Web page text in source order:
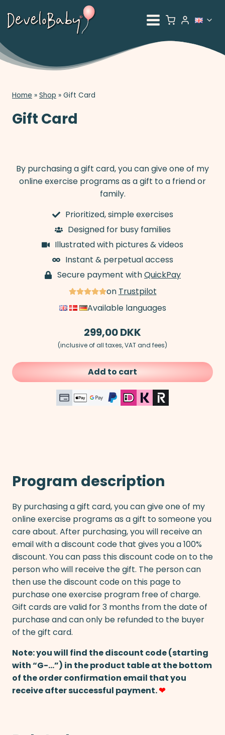
to
content
Home » Shop » Gift Card
Gift Card
By purchasing a gift card, you can give one of my
online exercise programs as a gift to a friend or
family.
Prioritized, simple exercises
Designed for busy families
Illustrated with pictures & videos
Instant & perpetual access
Secure payment withQuickPay
on Trustpilot
Available languages
299,00DKK
(inclusive of all taxes, VAT and fees)
Add to cart
Program description
By purchasing a gift card, you can give one of my
online exercise programs as a gift to someone you
care about. After purchasing, you will receive an
email with a discount code that gives you a 100%
discount. You can pass this discount code on to the
person who will receive the gift. The person can
then use the discount code on this page to
purchase one exercise program free of charge.
Gift cards are valid for 3 months from the date of
purchase and can only be refunded to the buyer
of the gift card.
Note: you will find the discount code (starting
with “G-…”) in the product table at the bottom
of the order confirmation email that you
receive after successful payment.❤